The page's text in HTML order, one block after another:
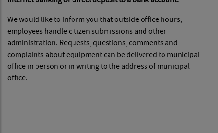
We would like to inform you that outside office hours,
employees handle citizen submissions and other
administration. Requests, questions, comments and
complaints about equipment can be delivered to municipal
office in person or in writing to the address of municipal
office.